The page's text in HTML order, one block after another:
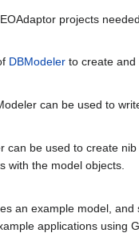
projects
DBModeler to create and
can be used to
can be used to create
with the model objects.
an example model,
applications using